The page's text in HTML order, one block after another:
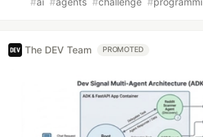
The DEV Team PROMOTED